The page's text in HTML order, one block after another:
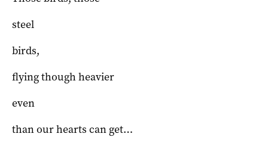
steel
birds,
flying though heavier
even
than our hearts can get…